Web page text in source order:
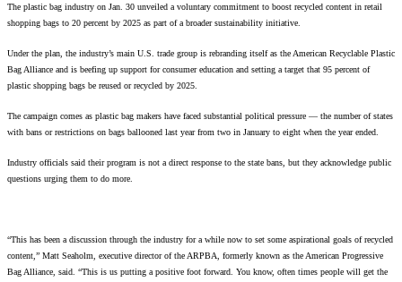
The plastic bag industry on Jan. 30 unveiled a voluntary commitment to boost recycled content in retail
shopping bags to 20 percent by 2025 as part of a broader sustainability initiative.
Under the plan, the industry’s main U.S. trade group is rebranding itself as the American Recyclable Plastic
Bag Alliance and is beefing up support for consumer education and setting a target that 95 percent of
plastic shopping bags be reused or recycled by 2025.
The campaign comes as plastic bag makers have faced substantial political pressure — the number of states
with bans or restrictions on bags ballooned last year from two in January to eight when the year ended.
Industry officials said their program is not a direct response to the state bans, but they acknowledge public
questions urging them to do more.
“This has been a discussion through the industry for a while now to set some aspirational goals of recycled
content,” Matt Seaholm, executive director of the ARPBA, formerly known as the American Progressive
Bag Alliance, said. “This is us putting a positive foot forward. You know, often times people will get the